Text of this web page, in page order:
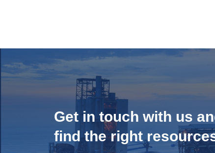
Get in touch with us
find the right